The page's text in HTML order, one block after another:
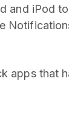
and iPod
apps that